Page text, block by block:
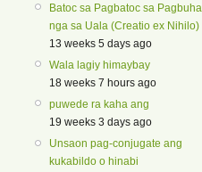
Batoc sa Pagbatoc sa
nga sa Uala (Creatio ex Nihilo)
13 weeks 5 days ago
Wala lagiy himaybay
18 weeks 7 hours ago
puwede ra kaha ang
19 weeks 3 days ago
Unsaon pag-conjugate ang
kukabildo o hinabi